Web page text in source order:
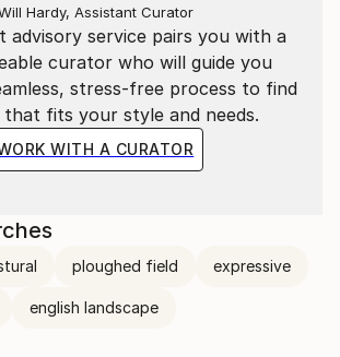
advisory service pairs you with a
curator who will guide you
stress-free process to find
fits your style and needs.
WITH A CURATOR
Hardy, Assistant Curator
ploughed field expressive
english landscape